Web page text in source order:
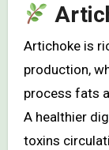
Artichoke is
production,
process fats
A healthier
toxins